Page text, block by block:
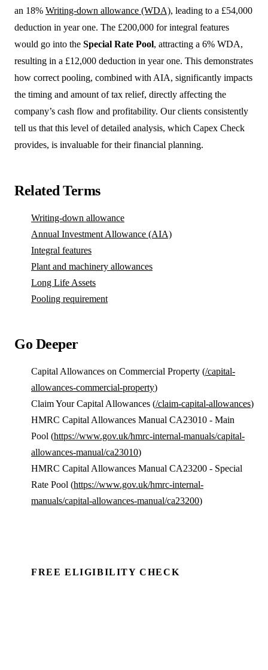
an 18% Writing-down allowance (WDA), leading to a £54,000
deduction in year one. The £200,000 for integral features
would go into the Special Rate Pool, attracting a 6% WDA,
resulting in a £12,000 deduction in year one. This demonstrates
how correct pooling, combined with AIA, significantly impacts
the timing and amount of tax relief, directly affecting the
company’s cash flow and profitability. Our clients consistently
tell us that this level of detailed analysis, which Capex Check
provides, is invaluable for their financial planning.
Related Terms
Writing-down allowance
Annual Investment Allowance (AIA)
Integral features
Plant and machinery allowances
Long Life Assets
Pooling requirement
Go Deeper
Capital Allowances on Commercial Property (/capital-
allowances-commercial-property)
Claim Your Capital Allowances (/claim-capital-allowances)
HMRC Capital Allowances Manual CA23010 - Main
Pool (https://www.gov.uk/hmrc-internal-manuals/capital-
allowances-manual/ca23010)
HMRC Capital Allowances Manual CA23200 - Special
Rate Pool (https://www.gov.uk/hmrc-internal-
manuals/capital-allowances-manual/ca23200)
FREE ELIGIBILITY CHECK